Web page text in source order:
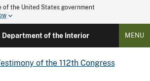
the United States government
Department of the Interior MENU
of the 112th Congress